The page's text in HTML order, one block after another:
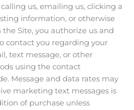
us, emailing us, clicking a
information, or otherwise
Site, you authorize us and
contact you regarding your
text message, or other
using the contact
Message and data rates may
marketing text messages is
of purchase unless